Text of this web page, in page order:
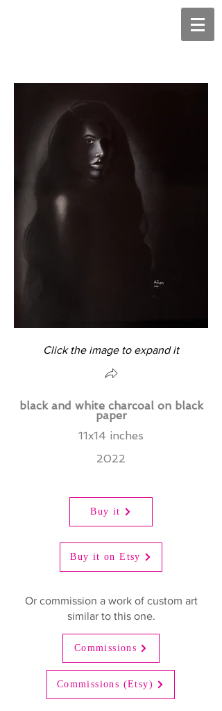
Click the image to expand it
black and white charcoal on black
paper
11x14 inches
2022
Buy it
Buy it on Etsy
Or commission a work of custom art
similar to this one.
Commissions
Commissions (Etsy)